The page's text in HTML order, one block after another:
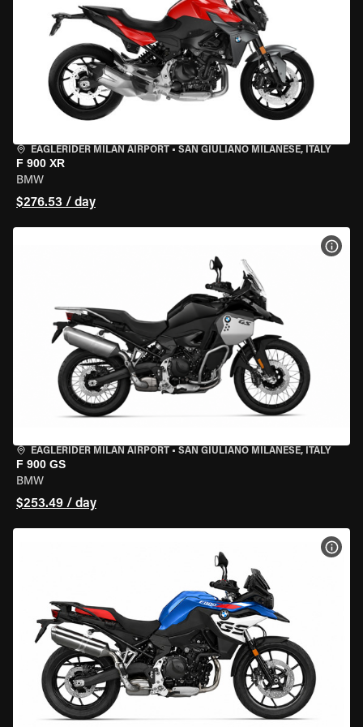
EAGLERIDER MILAN AIRPORT • SAN GIULIANO MILANESE, ITALY
F 900 XR
BMW
$276.53 / day
EAGLERIDER MILAN AIRPORT • SAN GIULIANO MILANESE, ITALY
F 900 GS
BMW
$253.49 / day